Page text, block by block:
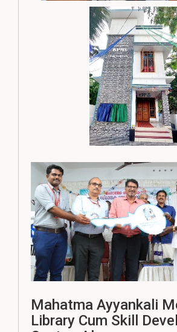
Mahatma Ayyankali
Library Cum Skill